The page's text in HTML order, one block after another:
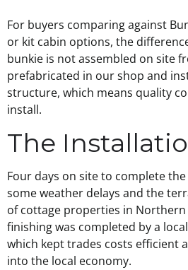
For buyers comparing against
or kit cabin options, the
bunkie is not assembled on site
prefabricated in our shop and
structure, which means quality
install.
The
Four days on site to complete
some weather delays and the
of cottage properties in
finishing was completed by a
which kept trades costs efficient
into the local economy.